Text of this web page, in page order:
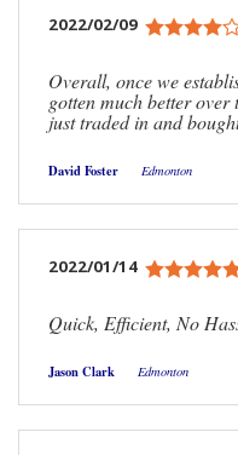
2022/02/09
Overall, once we
gotten much better
just traded in and
David Foster Edmonton
2022/01/14
Quick, Efficient, No
Jason Clark Edmonton